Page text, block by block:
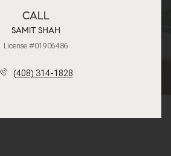
CALL
SAMIT SHAH
License #01906486
(408) 314-1828